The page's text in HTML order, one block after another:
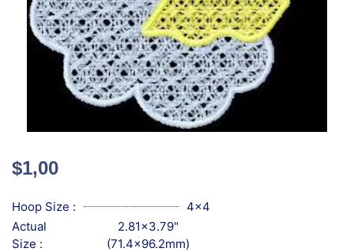
$1,00
Hoop Size :
4x4
Actual
Size :
2.81x3.79"
(71.4x96.2mm)